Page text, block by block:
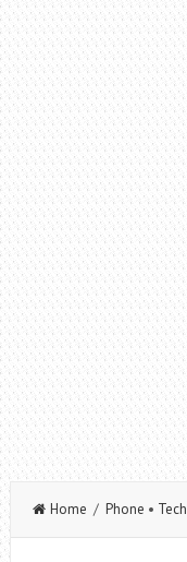
Home / Phone •